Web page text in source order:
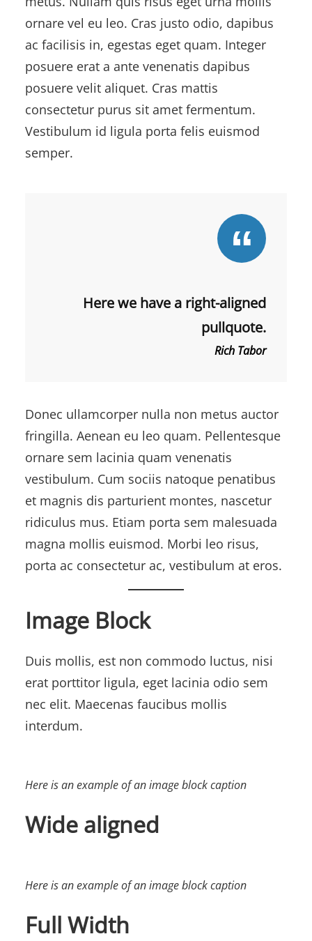
ornare vel eu leo. Cras justo odio, dapibus
ac facilisis in, egestas eget quam. Integer
posuere erat a ante venenatis dapibus
posuere velit aliquet. Cras mattis
consectetur purus sit amet fermentum.
Vestibulum id ligula porta felis euismod
semper.
Here we have a right-aligned
pullquote.
Rich Tabor
Donec ullamcorper nulla non metus auctor
fringilla. Aenean eu leo quam. Pellentesque
ornare sem lacinia quam venenatis
vestibulum. Cum sociis natoque penatibus
et magnis dis parturient montes, nascetur
ridiculus mus. Etiam porta sem malesuada
magna mollis euismod. Morbi leo risus,
porta ac consectetur ac, vestibulum at eros.
Image Block
Duis mollis, est non commodo luctus, nisi
erat porttitor ligula, eget lacinia odio sem
nec elit. Maecenas faucibus mollis
interdum.
Here is an example of an image block caption
Wide aligned
Here is an example of an image block caption
Full Width